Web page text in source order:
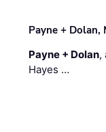
Payne + Dolan,
Payne + Dolan,
Hayes …